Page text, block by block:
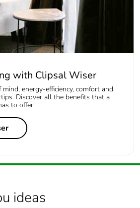
with Clipsal Wiser
energy-efficiency, comfort and
Discover all the benefits that a
to offer.
ideas